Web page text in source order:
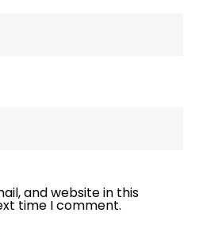
and website in this
time I comment.